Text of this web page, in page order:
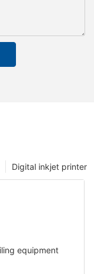
Digital inkjet printer